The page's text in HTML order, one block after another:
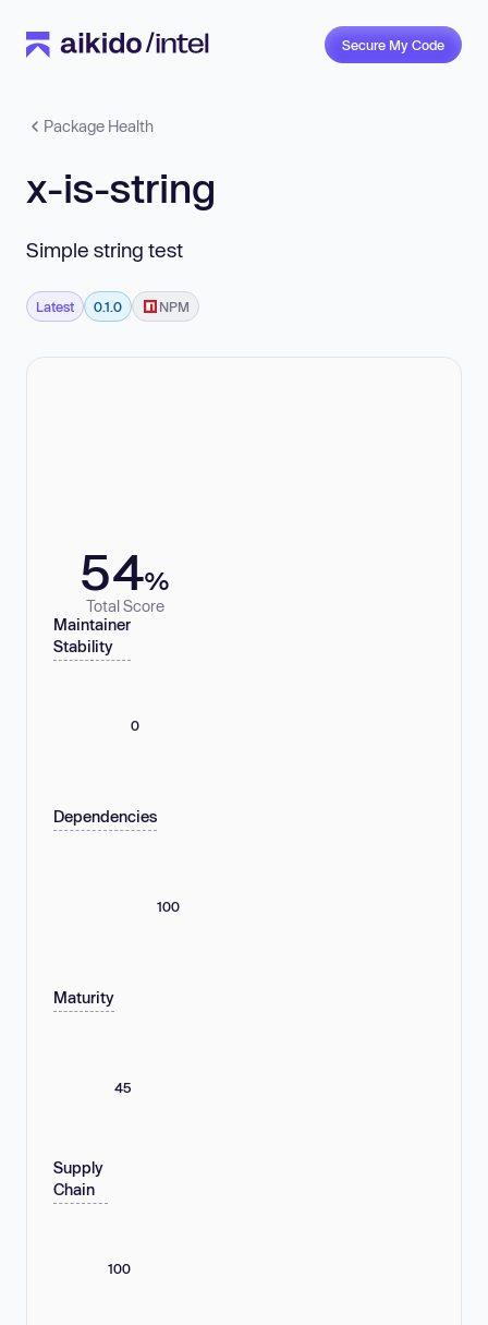
Secure My Code
Package Health
x-is-string
Simple string test
Latest 0.1.0 NPM
54%
Total Score
Maintainer
Stability
0
Dependencies
100
Maturity
45
Supply
Chain
100